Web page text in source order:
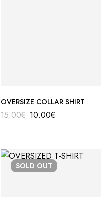
OVERSIZE COLLAR SHIRT
15.00€ 10.00€
SOLD OUT